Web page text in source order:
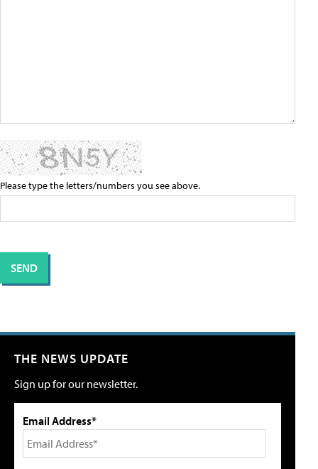
Please type the letters/numbers you see above.
THE NEWS UPDATE
Sign up for our newsletter.
Email Address*